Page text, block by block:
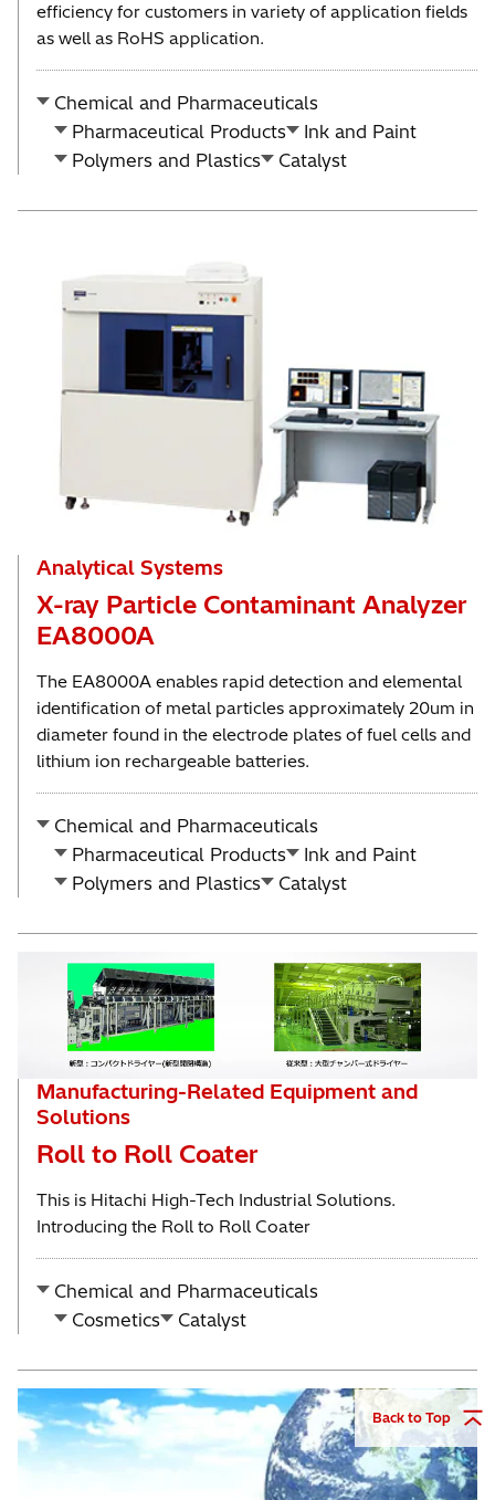
efficiency for customers in variety of application fields
as well as RoHS application.
Chemical and Pharmaceuticals
Pharmaceutical Products
Ink and Paint
Polymers and Plastics
Catalyst
Analytical Systems
X-ray Particle Contaminant Analyzer
EA8000A
The EA8000A enables rapid detection and elemental
identification of metal particles approximately 20um in
diameter found in the electrode plates of fuel cells and
lithium ion rechargeable batteries.
Chemical and Pharmaceuticals
Pharmaceutical Products
Ink and Paint
Polymers and Plastics
Catalyst
Manufacturing-Related Equipment and
Solutions
Roll to Roll Coater
This is Hitachi High-Tech Industrial Solutions.
Introducing the Roll to Roll Coater
Chemical and Pharmaceuticals
Cosmetics
Catalyst
Back to Top